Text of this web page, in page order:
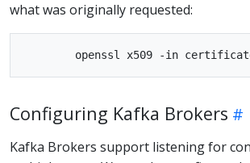
what was originally requested:
Configuring Kafka Brokers
Kafka Brokers support listening for